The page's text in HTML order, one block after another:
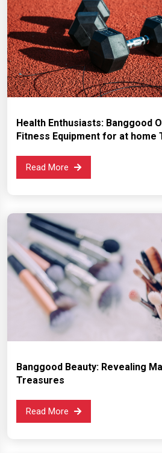
Health Enthusiasts: Banggood
Fitness Equipment for at home
Read More
Banggood Beauty: Revealing
Treasures
Read More